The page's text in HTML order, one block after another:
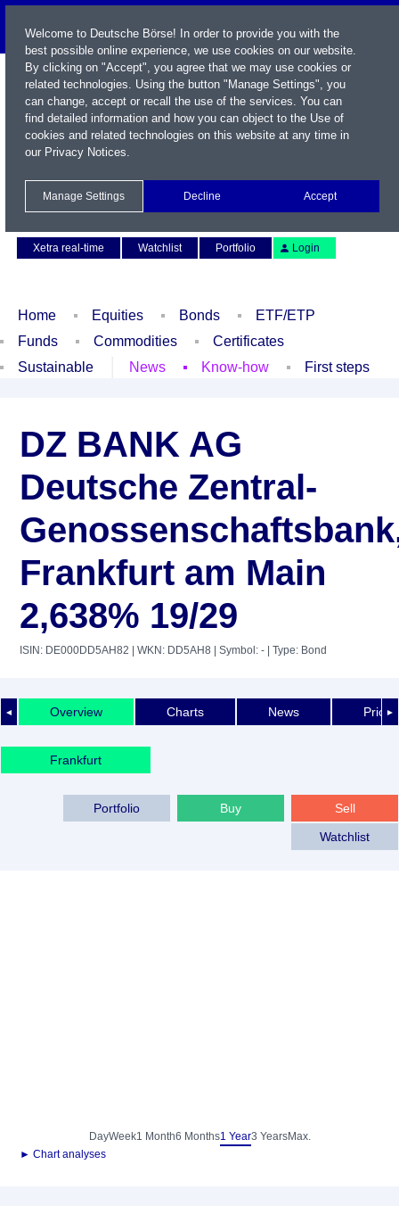
Xetra real-time
Watchlist Portfolio Login
Home Equities Bonds
ETF/ETP
Funds
Commodities
Certificates
Sustainable
News Know-how First steps
DZ BANK AG
Deutsche Zentral-
Frankfurt am Main
2,638% 19/29
ISIN: DE000DD5AH82 | WKN: DD5AH8 | Symbol: - | Type: Bond
◄ ►
Overview Charts News Price
Frankfurt
Sell
Buy
Portfolio
Watchlist
DayWeek1 Month6 Months1 Year3 YearsMax.
► Chart analyses
Welcome to Deutsche Börse! In order to provide you with the
best possible online experience, we use cookies on our website.
By clicking on "Accept", you agree that we may use cookies or
related technologies. Using the button "Manage Settings", you
can change, accept or recall the use of the services. You can
find detailed information and how you can object to the Use of
cookies and related technologies on this website at any time in
our Privacy Notices.
Manage Settings Decline Accept